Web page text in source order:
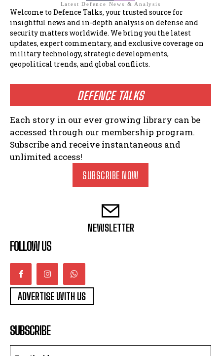
Latest Defence News & Analysis
Welcome to Defence Talks, your trusted source for
insightful news and in-depth analysis on defense and
security matters worldwide. We bring you the latest
updates, expert commentary, and exclusive coverage on
military technology, strategic developments,
geopolitical trends, and global conflicts.
DEFENCE TALKS
Each story in our ever growing library can be
accessed through our membership program.
Subscribe and receive instantaneous and
unlimited access!
SUBSCRIBE NOW
NEWSLETTER
FOLLOW US
ADVERTISE WITH US
SUBSCRIBE